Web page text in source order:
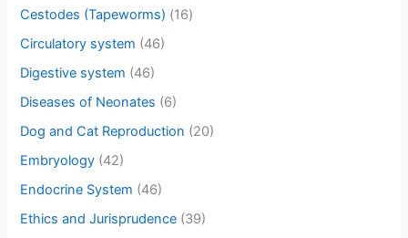
Cestodes (Tapeworms) (16)
Circulatory system (46)
Digestive system (46)
Diseases of Neonates (6)
Dog and Cat Reproduction (20)
Embryology (42)
Endocrine System (46)
Ethics and Jurisprudence (39)